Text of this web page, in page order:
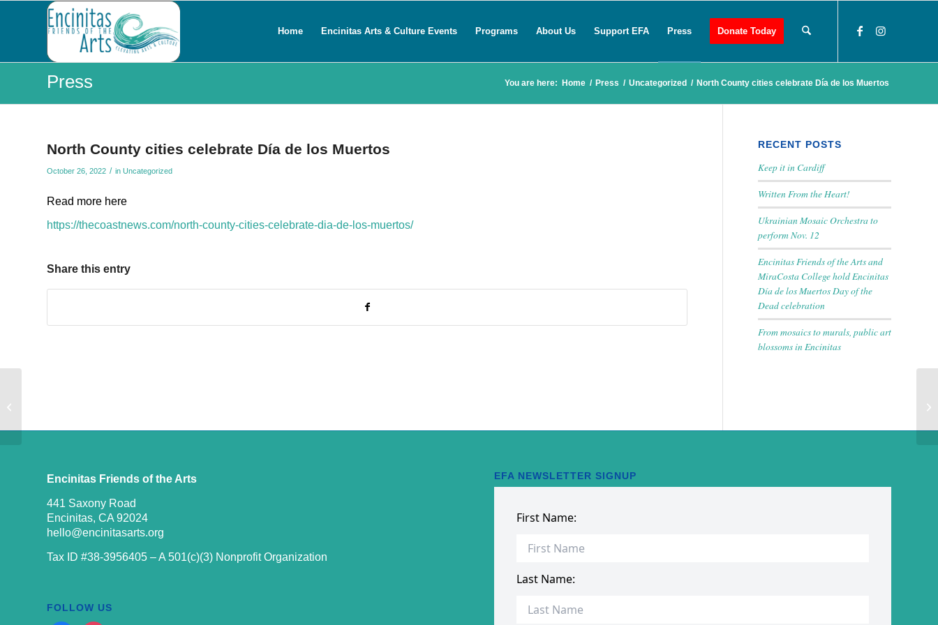
Home Encinitas Arts & Culture Events Programs About Us Support EFA Press Donate Today
Press You are here: Home / Press / Uncategorized / North County cities celebrate Día de los Muertos
North County cities celebrate Día de los Muertos
October 26, 2022 / in Uncategorized
Read more here
https://thecoastnews.com/north-county-cities-celebrate-dia-de-los-muertos/
Share this entry
RECENT POSTS
Keep it in Cardiff
Written From the Heart!
Ukrainian Mosaic Orchestra to
perform Nov. 12
Encinitas Friends of the Arts and
MiraCosta College hold Encinitas
Día de los Muertos Day of the
Dead celebration
From mosaics to murals, public art
blossoms in Encinitas
Encinitas Friends of the Arts
441 Saxony Road
Encinitas, CA 92024
hello@encinitasarts.org
Tax ID #38-3956405 – A 501(c)(3) Nonprofit Organization
FOLLOW US
EFA NEWSLETTER SIGNUP